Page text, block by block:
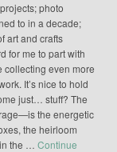
photo
to in a decade;
art and crafts
for me to part with
collecting even more
It’s nice to hold
just… stuff? The
the energetic
the heirloom
the … Continue